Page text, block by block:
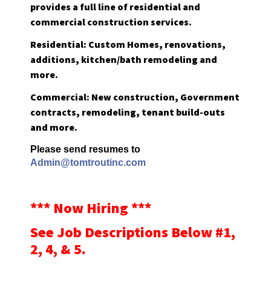
provides a full line of residential and
commercial construction services.
Residential: Custom Homes, renovations,
additions, kitchen/bath remodeling and
more.
Commercial: New construction, Government
contracts, remodeling, tenant build-outs
and more.
Please send resumes to
Admin@tomtroutinc.com
*** Now Hiring ***
See Job Descriptions Below #1,
2, 4, & 5.